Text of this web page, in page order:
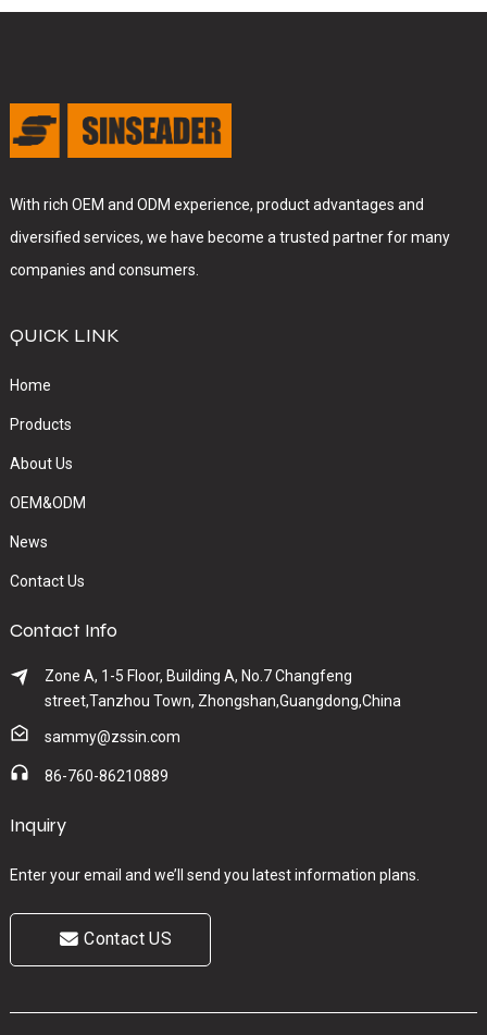
With rich OEM and ODM experience, product advantages and
diversified services, we have become a trusted partner for many
companies and consumers.
QUICK LINK
Home
Products
About Us
OEM&ODM
News
Contact Us
Contact Info
Zone A, 1-5 Floor, Building A, No.7 Changfeng
street,Tanzhou Town, Zhongshan,Guangdong,China
sammy@zssin.com
86-760-86210889
Inquiry
Enter your email and we’ll send you latest information plans.
Contact US